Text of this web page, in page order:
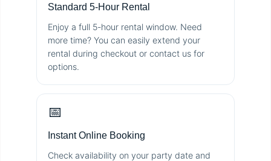
Standard 5-Hour Rental
Enjoy a full 5-hour rental window. Need
more time? You can easily extend your
rental during checkout or contact us for
options.
📅
Instant Online Booking
Check availability on your party date and